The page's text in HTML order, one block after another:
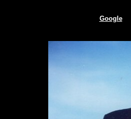
Google